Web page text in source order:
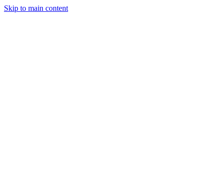
Skip to main content